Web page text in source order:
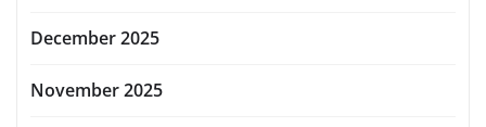
December 2025
November 2025